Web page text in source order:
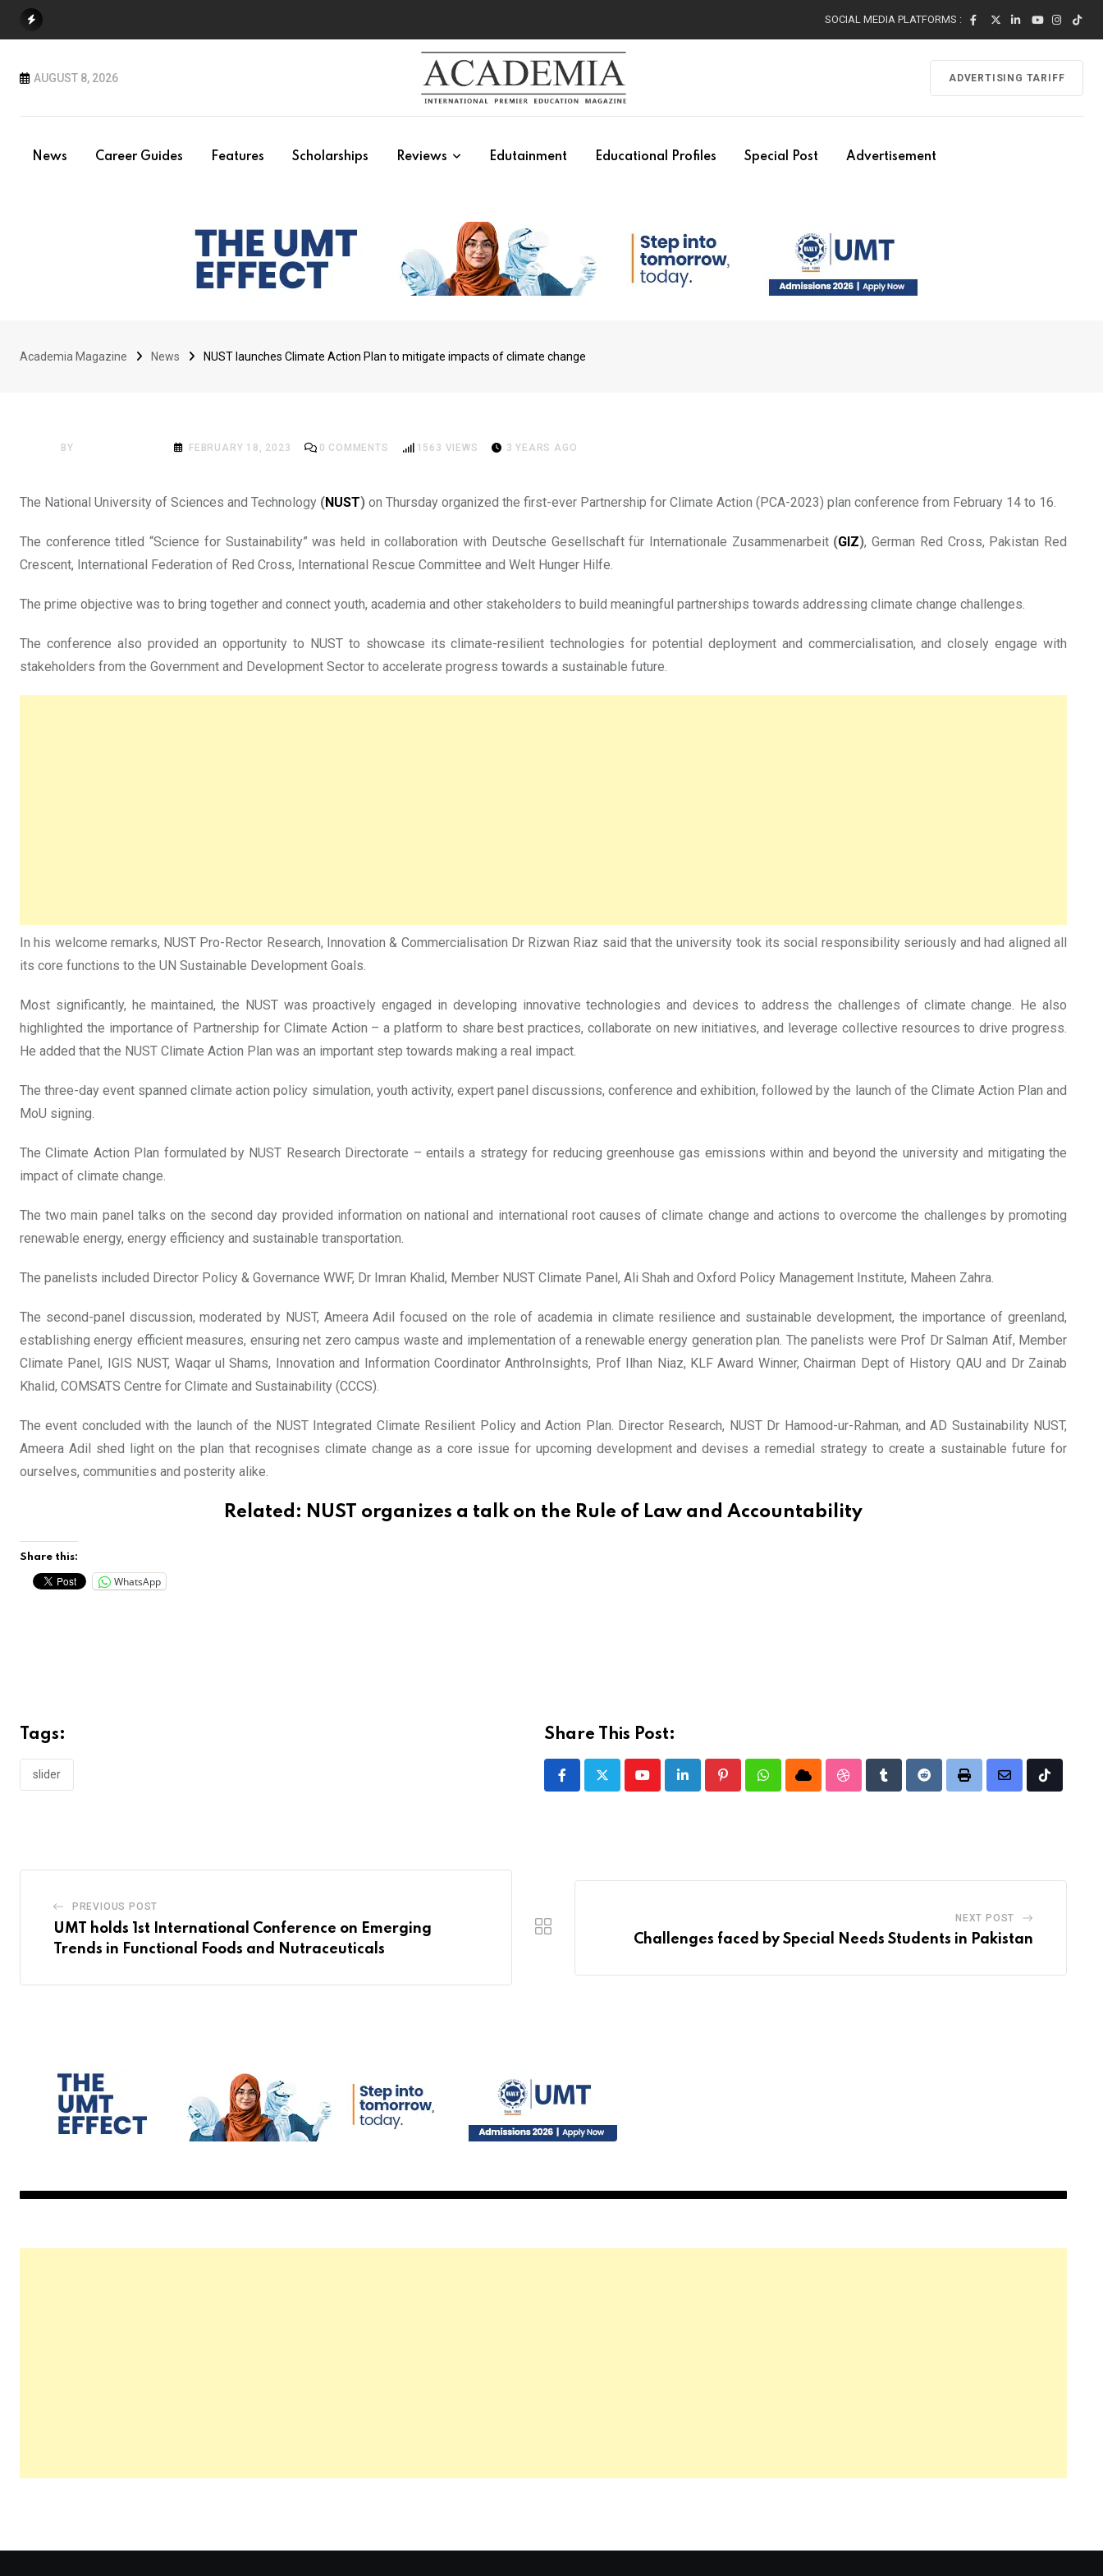
SOCIAL MEDIA PLATFORMS :
AUGUST 8, 2026 ADVERTISING TARIFF
News Career Guides Features Scholarships Reviews Edutainment Educational Profiles Special Post Advertisement
Academia Magazine News NUST launches Climate Action Plan to mitigate impacts of climate change
BY FEBRUARY 18, 2023 0 COMMENTS 1563 VIEWS 3 YEARS AGO
The National University of Sciences and Technology (NUST) on Thursday organized the first-ever Partnership for Climate Action (PCA-2023) plan conference from February 14 to 16.
The conference titled “Science for Sustainability” was held in collaboration with Deutsche Gesellschaft für Internationale Zusammenarbeit (GIZ), German Red Cross, Pakistan Red
Crescent, International Federation of Red Cross, International Rescue Committee and Welt Hunger Hilfe.
The prime objective was to bring together and connect youth, academia and other stakeholders to build meaningful partnerships towards addressing climate change challenges.
The conference also provided an opportunity to NUST to showcase its climate-resilient technologies for potential deployment and commercialisation, and closely engage with
stakeholders from the Government and Development Sector to accelerate progress towards a sustainable future.
In his welcome remarks, NUST Pro-Rector Research, Innovation & Commercialisation Dr Rizwan Riaz said that the university took its social responsibility seriously and had aligned all
its core functions to the UN Sustainable Development Goals.
Most significantly, he maintained, the NUST was proactively engaged in developing innovative technologies and devices to address the challenges of climate change. He also
highlighted the importance of Partnership for Climate Action – a platform to share best practices, collaborate on new initiatives, and leverage collective resources to drive progress.
He added that the NUST Climate Action Plan was an important step towards making a real impact.
The three-day event spanned climate action policy simulation, youth activity, expert panel discussions, conference and exhibition, followed by the launch of the Climate Action Plan and
MoU signing.
The Climate Action Plan formulated by NUST Research Directorate – entails a strategy for reducing greenhouse gas emissions within and beyond the university and mitigating the
impact of climate change.
The two main panel talks on the second day provided information on national and international root causes of climate change and actions to overcome the challenges by promoting
renewable energy, energy efficiency and sustainable transportation.
The panelists included Director Policy & Governance WWF, Dr Imran Khalid, Member NUST Climate Panel, Ali Shah and Oxford Policy Management Institute, Maheen Zahra.
The second-panel discussion, moderated by NUST, Ameera Adil focused on the role of academia in climate resilience and sustainable development, the importance of greenland,
establishing energy efficient measures, ensuring net zero campus waste and implementation of a renewable energy generation plan. The panelists were Prof Dr Salman Atif, Member
Climate Panel, IGIS NUST, Waqar ul Shams, Innovation and Information Coordinator AnthroInsights, Prof Ilhan Niaz, KLF Award Winner, Chairman Dept of History QAU and Dr Zainab
Khalid, COMSATS Centre for Climate and Sustainability (CCCS).
The event concluded with the launch of the NUST Integrated Climate Resilient Policy and Action Plan. Director Research, NUST Dr Hamood-ur-Rahman, and AD Sustainability NUST,
Ameera Adil shed light on the plan that recognises climate change as a core issue for upcoming development and devises a remedial strategy to create a sustainable future for
ourselves, communities and posterity alike.
Related: NUST organizes a talk on the Rule of Law and Accountability
Share this:
WhatsApp
Tags:
slider
Share This Post:
YoutubeLinkedIn PinterestWhatsappCloud StumbleUpon
TumblrRedditPrint
Share
Tiktok
PREVIOUS POST
UMT holds 1st International Conference on Emerging
Trends in Functional Foods and Nutraceuticals
NEXT POST
Challenges faced by Special Needs Students in Pakistan